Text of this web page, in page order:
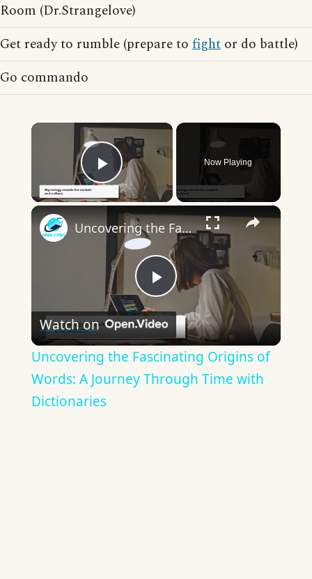
Room (Dr.Strangelove)
Get ready to rumble (prepare to fight or do battle)
Go commando
×
Play Video
Now Playing
×
Play
Video
Uncovering the Fascinating Origins of Words: A Journey Through Time with Dictionaries
Watch on
Uncovering the Fascinating Origins of
Words: A Journey Through Time with
Dictionaries